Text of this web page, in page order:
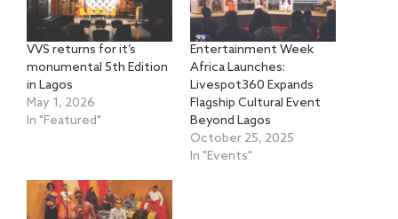
VVS returns for it’s
monumental 5th Edition
in Lagos
May 1, 2026
In "Featured"
Entertainment Week
Africa Launches:
Livespot360 Expands
Flagship Cultural Event
Beyond Lagos
October 25, 2025
In "Events"